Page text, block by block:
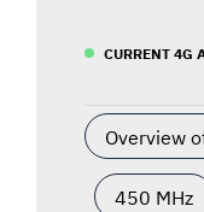
CURRENT 4G
Overview
450 MHz